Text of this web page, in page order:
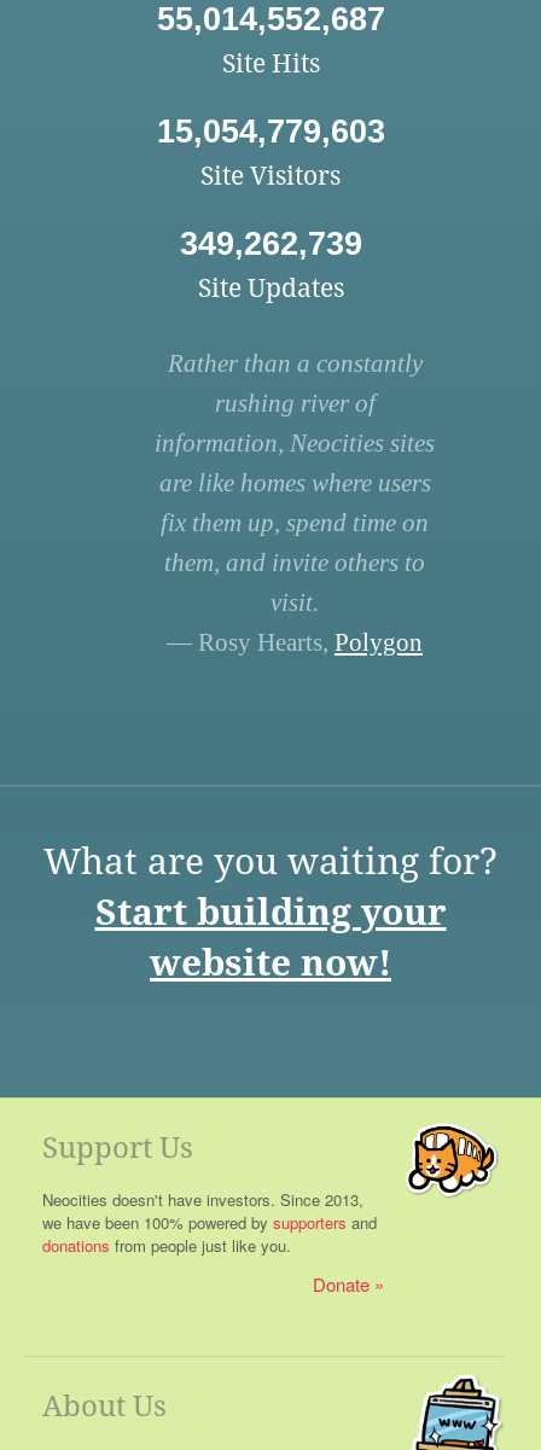
55,014,552,687
Site Hits
15,054,779,603
Site Visitors
349,262,739
Site Updates
Rather than a constantly
rushing river of
information, Neocities sites
are like homes where users
fix them up, spend time on
them, and invite others to
visit.
— Rosy Hearts, Polygon
What are you waiting for?
Start building your
website now!
Support Us
Neocities doesn't have investors. Since 2013,
we have been 100% powered by supporters and
donations from people just like you.
Donate
About Us